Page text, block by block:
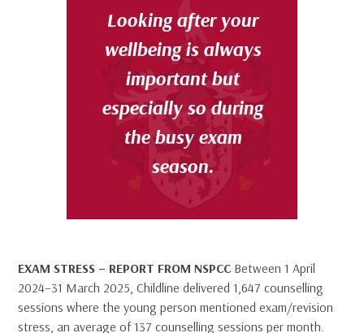
Looking after your
wellbeing is always
importantbut
especially so during
the busy exam
season.
EXAM STRESS – REPORT FROM NSPCC Between 1 April
2024–31 March 2025, Childline delivered 1,647 counselling
sessions where the young person mentioned exam/revision
stress, an average of 137 counselling sessions per month.